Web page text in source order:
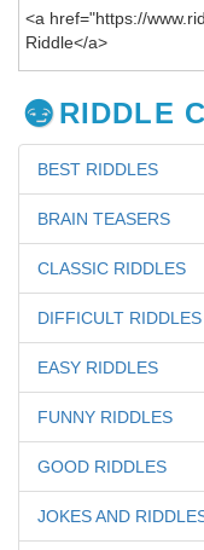
RIDDLE
BEST RIDDLES
BRAIN TEASERS
CLASSIC RIDDLES
DIFFICULT RIDDLES
EASY RIDDLES
FUNNY RIDDLES
GOOD RIDDLES
JOKES AND